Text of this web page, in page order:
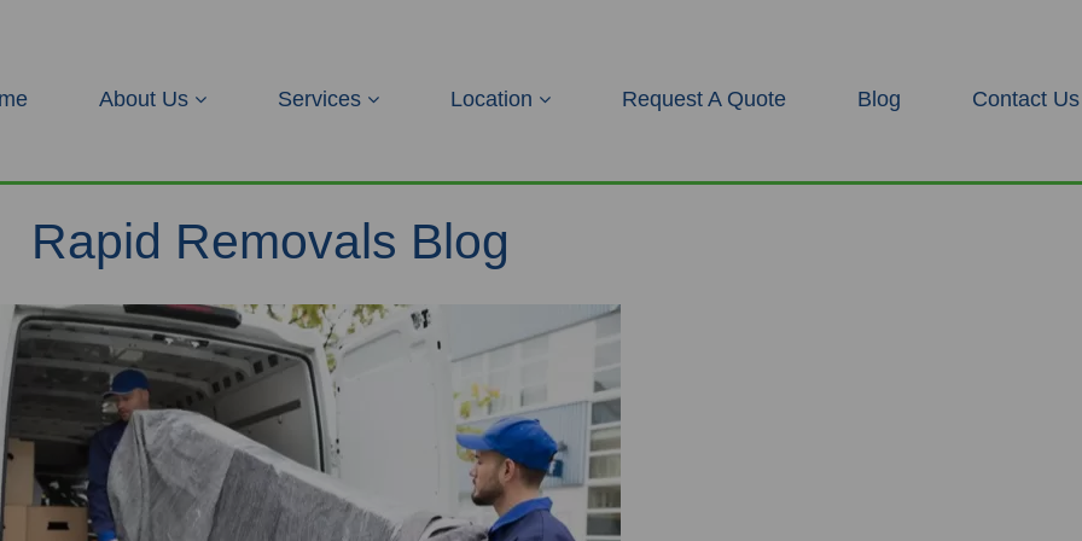
About Us Services Location Request A Quote Blog Contact Us
Rapid Removals Blog